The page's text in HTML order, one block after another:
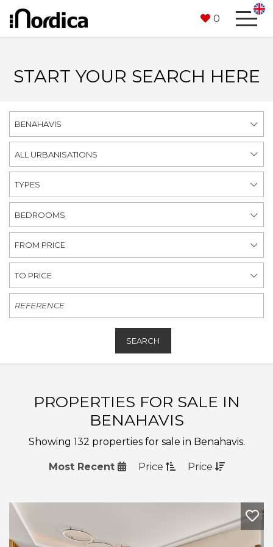
0
START YOUR SEARCH HERE
BENAHAVIS
ALL URBANISATIONS
TYPES
BEDROOMS
FROM PRICE
TO PRICE
SEARCH
PROPERTIES FOR SALE IN
BENAHAVIS
Showing 132 properties for sale in Benahavis.
Most Recent Price Price